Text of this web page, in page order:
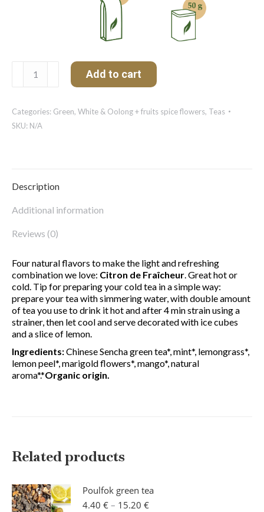
Fraîcheur
quantity
Add to cart
Categories: Green, White & Oolong + fruits spice flowers, Teas
SKU: N/A
Description
Additional information
Reviews (0)
Four natural flavors to make the light and refreshing
combination we love: Citron de Fraîcheur. Great hot or
cold. Tip for preparing your cold tea in a simple way:
prepare your tea with simmering water, with double amount
of tea you use to drink it hot and after 4 min strain using a
strainer, then let cool and serve decorated with ice cubes
and a slice of lemon.
Ingredients:Chinese Sencha green tea*, mint*, lemongrass*,
lemon peel*, marigold flowers*, mango*, natural
aroma*.*Organic origin.
Related products
Poulfok green tea
4.40 € – 15.20 €Price